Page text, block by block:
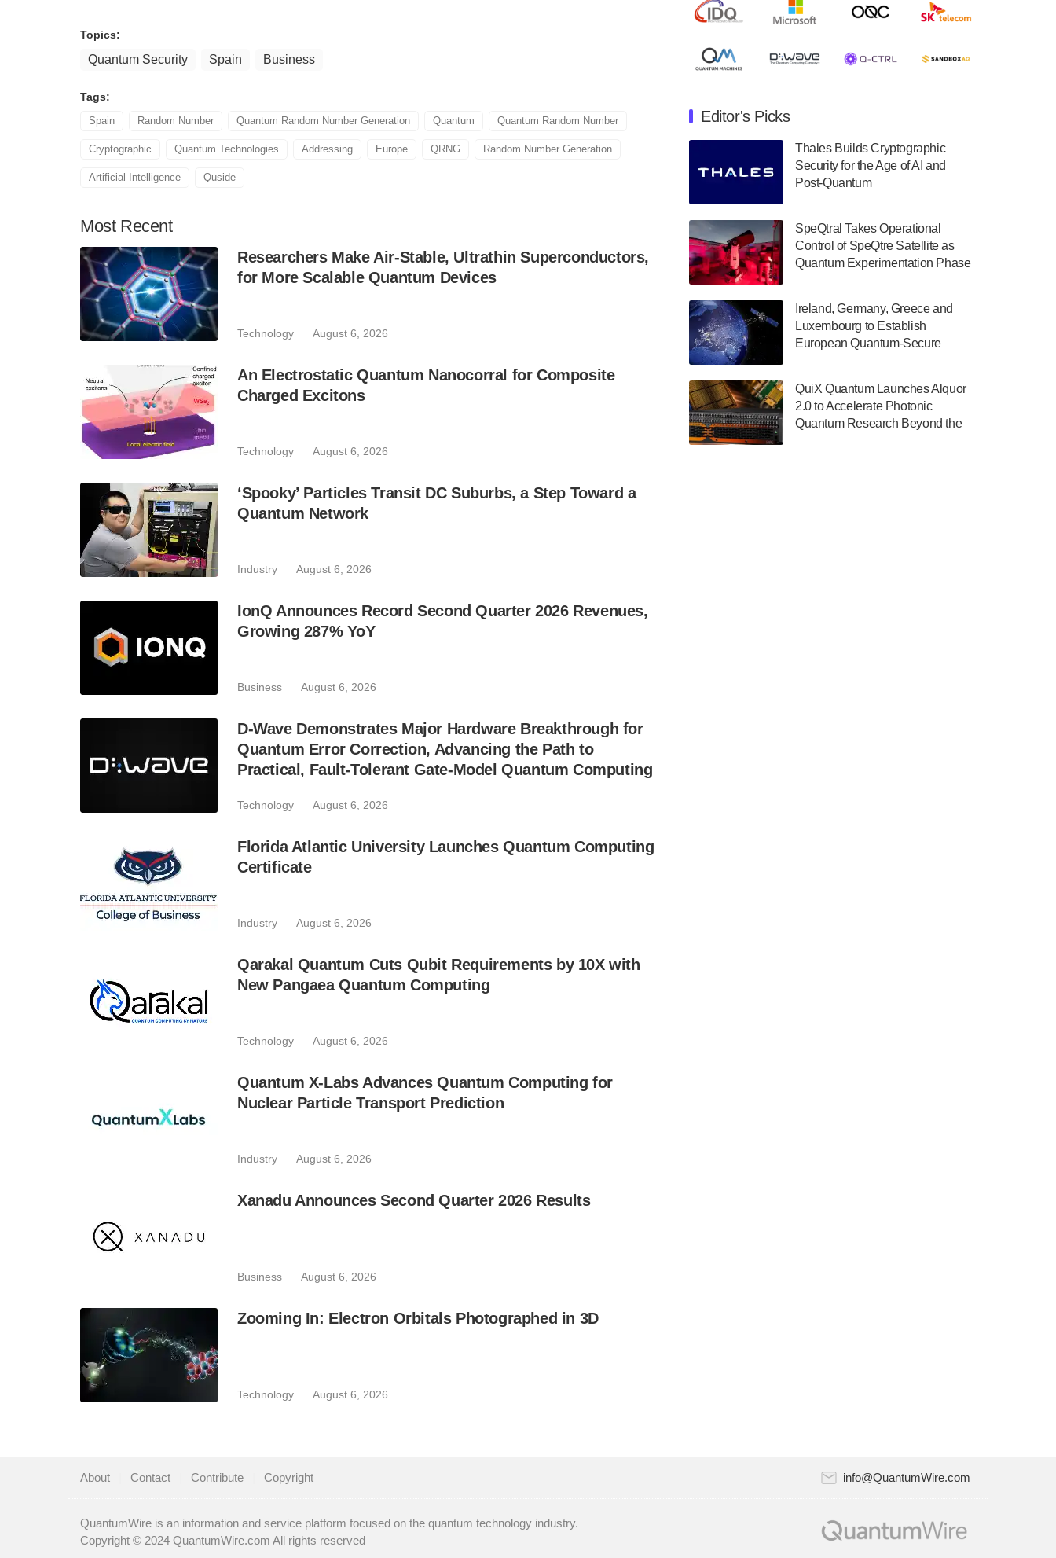
Topics:
Quantum Security Spain Business
Tags:
Spain Random Number Quantum Random Number Generation Quantum Quantum Random Number
Cryptographic Quantum Technologies Addressing Europe QRNG Random Number Generation
Artificial Intelligence Quside
Most Recent
Researchers Make Air-Stable, Ultrathin Superconductors,
for More Scalable Quantum Devices
Technology August 6, 2026
An Electrostatic Quantum Nanocorral for Composite
Charged Excitons
Technology August 6, 2026
‘Spooky’ Particles Transit DC Suburbs, a Step Toward a
Quantum Network
Industry August 6, 2026
IonQ Announces Record Second Quarter 2026 Revenues,
Growing 287% YoY
Business August 6, 2026
D-Wave Demonstrates Major Hardware Breakthrough for
Quantum Error Correction, Advancing the Path to
Practical, Fault-Tolerant Gate-Model Quantum Computing
Technology August 6, 2026
Florida Atlantic University Launches Quantum Computing
Certificate
Industry August 6, 2026
Qarakal Quantum Cuts Qubit Requirements by 10X with
New Pangaea Quantum Computing
Technology August 6, 2026
Quantum X-Labs Advances Quantum Computing for
Nuclear Particle Transport Prediction
Industry August 6, 2026
Xanadu Announces Second Quarter 2026 Results
Business August 6, 2026
Zooming In: Electron Orbitals Photographed in 3D
Technology August 6, 2026
release its second quarter 2024 financial
results before market open on Wednesday,
August 8, 2024
it will release second quarter 2024 results on
Thursday, August 8, 2024 after market close.
The Company…
The Department of Electrical and Computer
has announced its new Minor in Quantum
Science and Engineering.…
July 30, 2024
a $500,000 Consortium Accelerator Award
through the US Department of Commerce’s
Economic Development…
July 30, 2024
A senior vice president at IonQ recently
revealed some technical details about the
IonQ Tempo quantum system: Tempo will
be IonQ's first system to…
PQC（Post-Quantum Cryptograph）Test…
Quantum Xchange recently released version
Editor's Picks
Thales Builds Cryptographic
Security for the Age of AI and
Post-Quantum
SpeQtral Takes Operational
Control of SpeQtre Satellite as
Quantum Experimentation Phase
Ireland, Germany, Greece and
Luxembourg to Establish
European Quantum-Secure
Project
QuiX Quantum Launches Alquor
2.0 to Accelerate Photonic
Quantum Research Beyond the
About Contact Contribute Copyright info@QuantumWire.com
QuantumWire is an information and service platform focused on the quantum technology industry.
Copyright © 2024 QuantumWire.com All rights reserved